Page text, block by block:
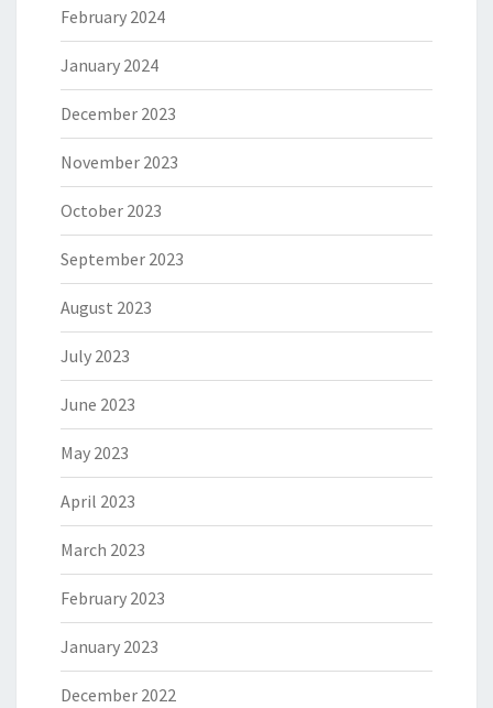
February 2024
January 2024
December 2023
November 2023
October 2023
September 2023
August 2023
July 2023
June 2023
May 2023
April 2023
March 2023
February 2023
January 2023
December 2022